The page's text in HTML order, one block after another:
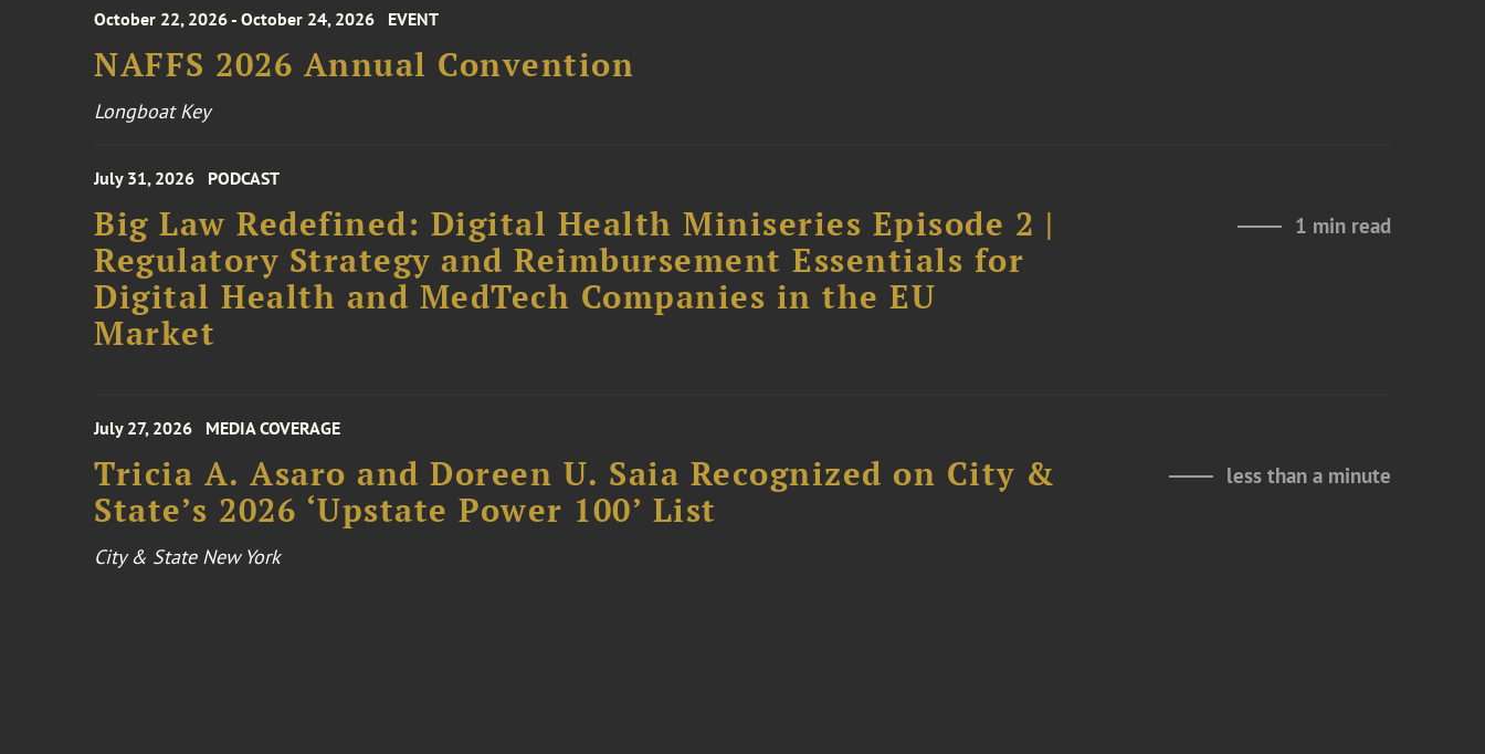
October 22, 2026 - October 24, 2026 EVENT
NAFFS 2026 Annual Convention
Longboat Key
July 31, 2026 PODCAST
Big Law Redefined: Digital Health Miniseries Episode 2 |
Regulatory Strategy and Reimbursement Essentials for
Digital Health and MedTech Companies in the EU
Market
1 min read
July 27, 2026 MEDIA COVERAGE
Tricia A. Asaro and Doreen U. Saia Recognized on City &
State’s 2026 ‘Upstate Power 100’ List
less than a minute
City & State New York